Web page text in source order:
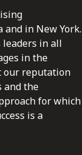
in New York.
in all
in the
our reputation
and the
for which
is a